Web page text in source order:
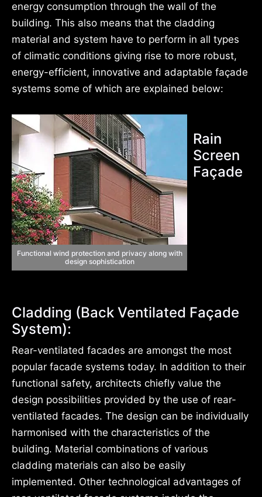
energy consumption through the wall of the
building. This also means that the cladding
material and system have to perform in all types
of climatic conditions giving rise to more robust,
energy-efficient, innovative and adaptable façade
systems some of which are explained below:
Functional wind protection and privacy along with
design sophistication
Rain
Screen
Façade
Cladding (Back Ventilated Façade
System):
Rear-ventilated facades are amongst the most
popular facade systems today. In addition to their
functional safety, architects chiefly value the
design possibilities provided by the use of rear-
ventilated facades. The design can be individually
harmonised with the characteristics of the
building. Material combinations of various
cladding materials can also be easily
implemented. Other technological advantages of